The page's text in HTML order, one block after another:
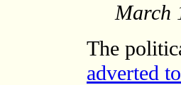
March
The
adverted